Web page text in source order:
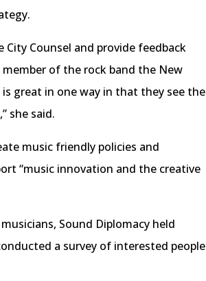
Counsel and provide feedback
of the rock band the New
great in one way in that they see the
she said.
music friendly policies and
“music innovation and the creative
Sound Diplomacy held
a survey of interested people